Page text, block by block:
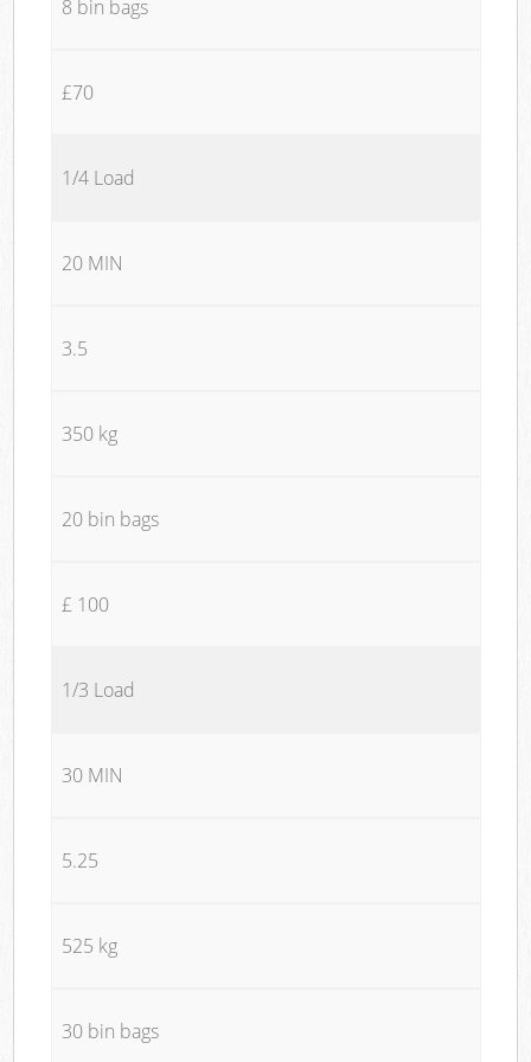
8 bin bags
£70
1/4 Load
20 MIN
3.5
350 kg
20 bin bags
£ 100
1/3 Load
30 MIN
5.25
525 kg
30 bin bags